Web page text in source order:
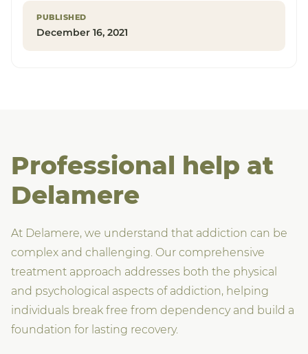
PUBLISHED
December 16, 2021
Professional help at
Delamere
At Delamere, we understand that addiction can be
complex and challenging. Our comprehensive
treatment approach addresses both the physical
and psychological aspects of addiction, helping
individuals break free from dependency and build a
foundation for lasting recovery.